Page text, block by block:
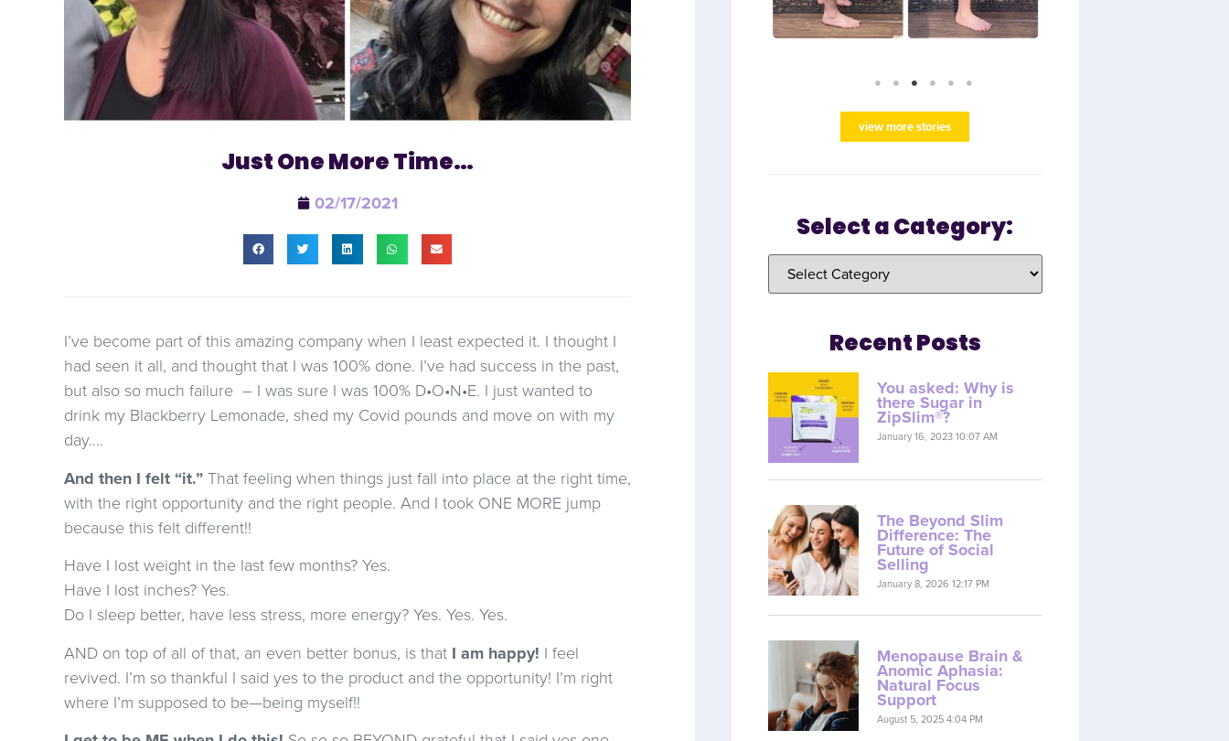
Just One More Time…
02/17/2021
I’ve become part of this amazing company when I least expected it. I thought I
had seen it all, and thought that I was 100% done. I’ve had success in the past,
but also so much failure – I was sure I was 100% D•O•N•E. I just wanted to
drink my Blackberry Lemonade, shed my Covid pounds and move on with my
day….
And then I felt “it.”That feeling when things just fall into place at the right time,
with the right opportunity and the right people. And I took ONE MORE jump
because this felt different!!
Have I lost weight in the last few months? Yes.
Have I lost inches? Yes.
Do I sleep better, have less stress, more energy? Yes. Yes. Yes.
AND on top of all of that, an even better bonus, is that I am happy! I feel
revived. I’m so thankful I said yes to the product and the opportunity! I’m right
where I’m supposed to be—being myself!!
view more stories
Select a Category:
Recent Posts
You asked: Why is
there Sugar in
ZipSlim®?
January 16, 2023 10:07 AM
The Beyond Slim
Difference: The
Future of Social
Selling
January 8, 2026 12:17 PM
Menopause Brain &
Anomic Aphasia:
Natural Focus
Support
August 5, 2025 4:04 PM